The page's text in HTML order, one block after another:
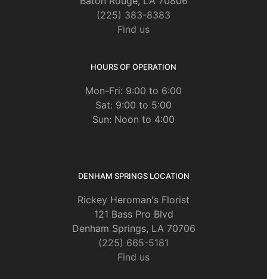
(225) 383-8383
Find us
HOURS OF OPERATION
Mon-Fri: 9:00 to 6:00
Sat: 9:00 to 5:00
Sun: Noon to 4:00
DENHAM SPRINGS LOCATION
Rickey Heroman's Florist
121 Bass Pro Blvd
Denham Springs, LA 70706
(225) 665-5181
Find us